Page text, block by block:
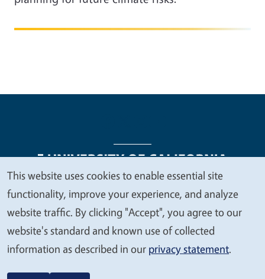
Legal Menu
Copyright
Nondiscrimination Statements
Accessibility
Contact Privacy
We
value
your
privacy
This website uses cookies to enable essential site
functionality, improve your experience, and analyze
website traffic. By clicking "Accept", you agree to our
website's standard and known use of collected
information as described in our privacy statement.